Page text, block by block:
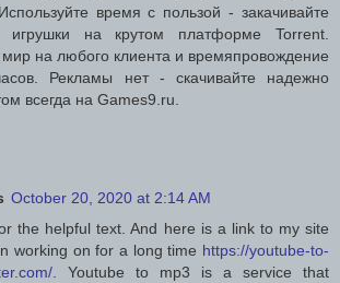
время с пользой - закачивайте
игрушки на крутом платформе Torrent.
на любого клиента и времяпровождение
Рекламы нет - скачивайте надежно
всегда на Games9.ru.
October 20, 2020 at 2:14 AM
the helpful text. And here is a link to my site
working on for a long time https://youtube-to-
. Youtube to mp3 is a service that